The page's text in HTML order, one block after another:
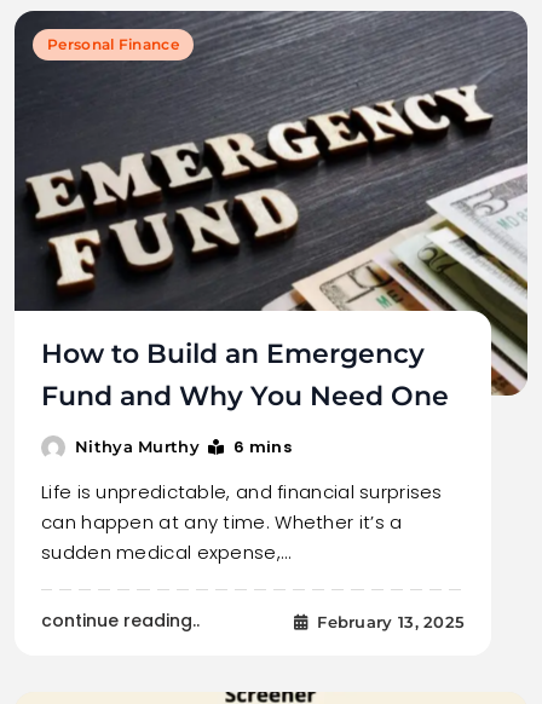
Personal Finance
How to Build an Emergency
Fund and Why You Need One
Nithya Murthy 6 mins
Life is unpredictable, and financial surprises
can happen at any time. Whether it’s a
sudden medical expense,…
continue reading.. February 13, 2025